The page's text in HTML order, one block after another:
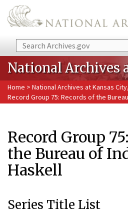
Skip to main content
Search
National Archives
Home > National Archives at Kansas
Record Group 75: Records of the
Record Group
the Bureau of
Haskell
Series Title List